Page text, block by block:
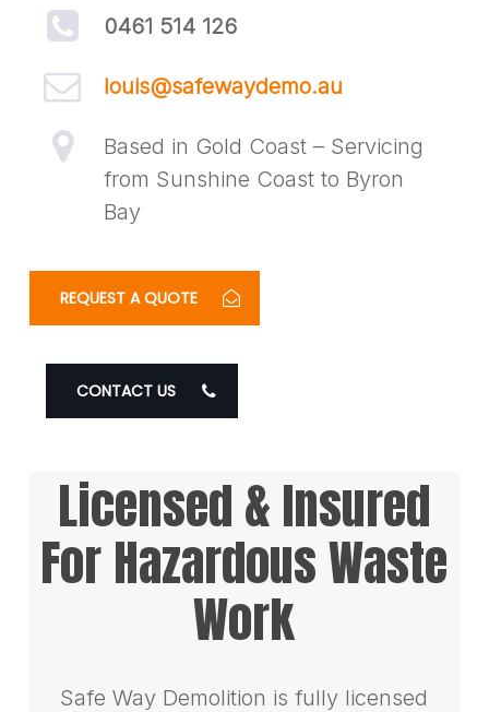
0461 514 126
louis@safewaydemo.au
Based in Gold Coast – Servicing
from Sunshine Coast to Byron
Bay
REQUEST A QUOTE
CONTACT US
Licensed & Insured
For Hazardous Waste
Work
Safe Way Demolition is fully licensed